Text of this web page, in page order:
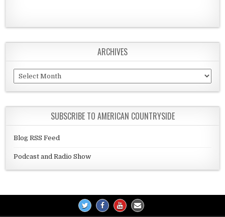
ARCHIVES
Archives
SUBSCRIBE TO AMERICAN COUNTRYSIDE
Blog RSS Feed
Podcast and Radio Show